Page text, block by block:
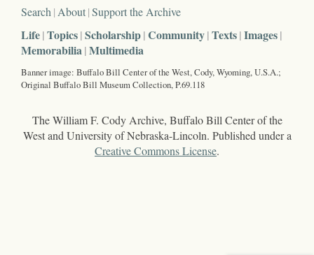
Search About Support the Archive
Life Topics Scholarship Community Texts Images
Memorabilia Multimedia
Banner image: Buffalo Bill Center of the West, Cody, Wyoming, U.S.A.;
Original Buffalo Bill Museum Collection, P.69.118
The William F. Cody Archive, Buffalo Bill Center of the
West and University of Nebraska-Lincoln. Published under a
Creative Commons License.